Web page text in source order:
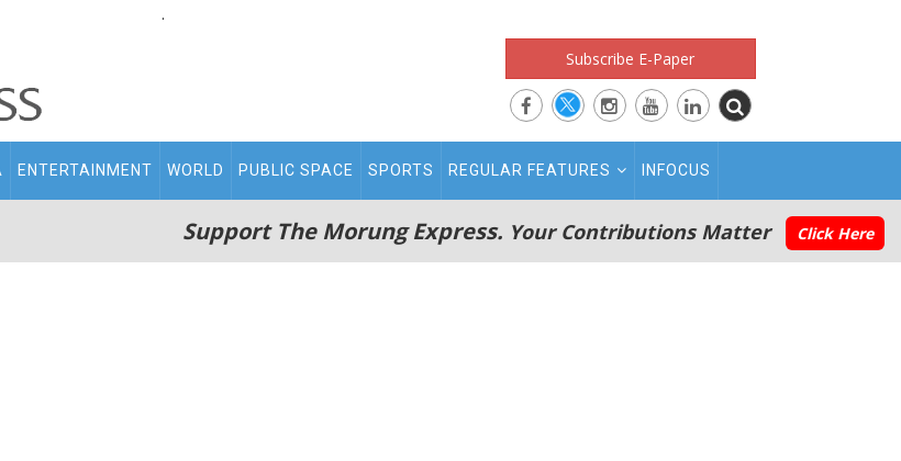
.
Subscribe E-Paper
ENTERTAINMENT WORLD PUBLIC SPACE SPORTS REGULAR FEATURES INFOCUS
Support The Morung Express. Your Contributions Matter Click Here